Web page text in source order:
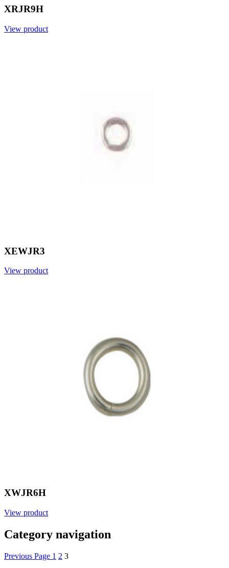
XRJR9H
View product
XEWJR3
View product
XWJR6H
View product
Category navigation
Previous Page 1 2 3